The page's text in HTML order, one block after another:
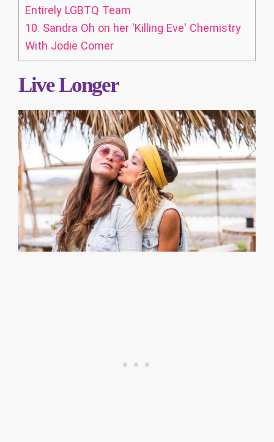
Entirely LGBTQ Team
10. Sandra Oh on her 'Killing Eve' Chemistry
With Jodie Comer
Live Longer